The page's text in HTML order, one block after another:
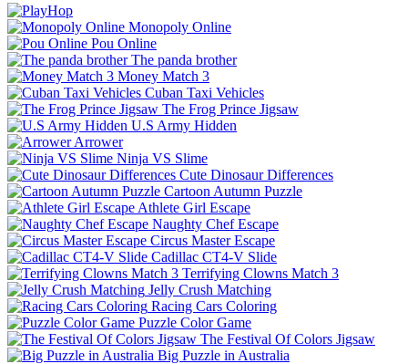
Monopoly Online
Pou Online
The panda brother
Money Match 3
Cuban Taxi Vehicles
The Frog Prince Jigsaw
U.S Army Hidden
Arrower
Ninja VS Slime
Cute Dinosaur Differences
Cartoon Autumn Puzzle
Athlete Girl Escape
Naughty Chef Escape
Circus Master Escape
Cadillac CT4-V Slide
Terrifying Clowns Match 3
Jelly Crush Matching
Racing Cars Coloring
Puzzle Color Game
The Festival Of Colors Jigsaw
Big Puzzle in Australia